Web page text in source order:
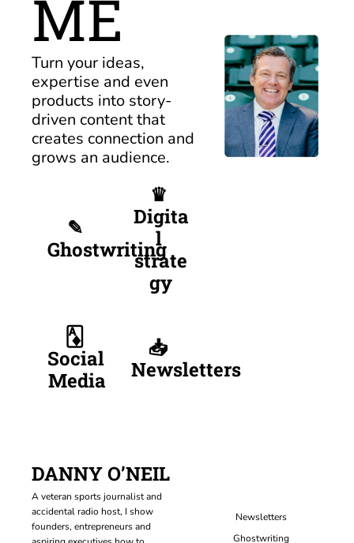
ME
Turn your ideas,
expertise and even
products into story-
driven content that
creates connection and
grows an audience.
✎
Ghostwriting
♛
Digita
l
strate
gy
🃁
Social
Media
📥
Newsletters
DANNY O’NEIL
A veteran sports journalist and
accidental radio host, I show
founders, entrepreneurs and
Newsletters
Ghostwriting